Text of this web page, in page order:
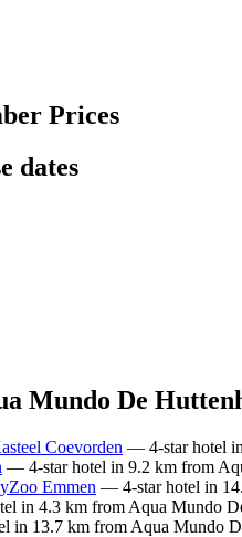
Prices
dates
Mundo De
Coevorden — 4-star hotel
— 4-star hotel in 9.2 km from
Emmen — 4-star hotel in
in 4.3 km from Aqua Mundo
in 13.7 km from Aqua Mundo